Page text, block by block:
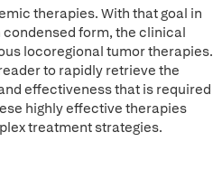
therapies. With that goal in
form, the clinical
locoregional tumor therapies.
to rapidly retrieve the
effectiveness that is required
highly effective therapies
treatment strategies.